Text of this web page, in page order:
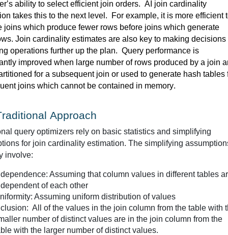
ability to select efficient join orders. AI join cardinality
takes this to the next level .
For example, it is more efficient
joins which produce fewer rows before joins which generate
operations further up the plan. Query performance is
improved when large number of rows produced by a join
for a subsequent
joins which cannot be contained in memory.
Approach
query optimizers rely on basic statistics and simplifying
for join cardinality estimation. The simplifying
involve:
Assuming that column values in different tables
of each other
Assuming uniform distribution of values
All of the values in the join column from the table with
number of distinct values are in the join column from the
with the larger number of distinct values.